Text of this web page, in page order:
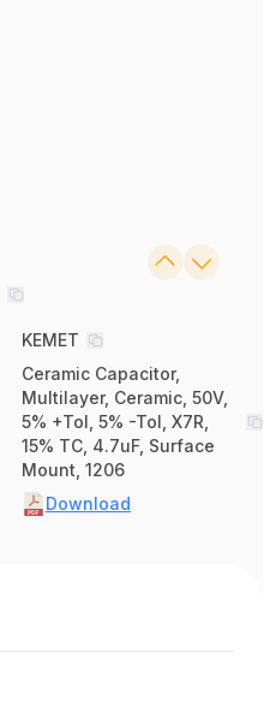
KEMET
Ceramic Capacitor,
Multilayer, Ceramic, 50V,
5% +Tol, 5% -Tol, X7R,
15% TC, 4.7uF, Surface
Mount, 1206
Download